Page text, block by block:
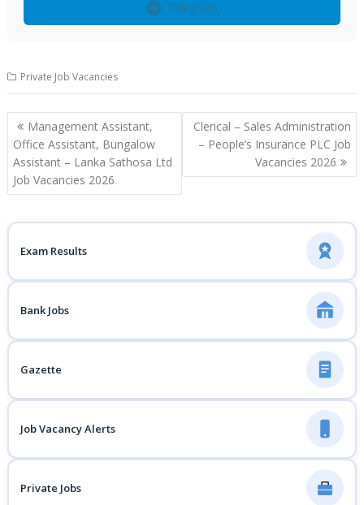
Telegram
Private Job Vacancies
Post
navigation
Management Assistant,
Office Assistant, Bungalow
Assistant – Lanka Sathosa Ltd
Job Vacancies 2026
Clerical – Sales Administration
– People’s Insurance PLC Job
Vacancies 2026
Exam Results
Bank Jobs
Gazette
Job Vacancy Alerts
Private Jobs